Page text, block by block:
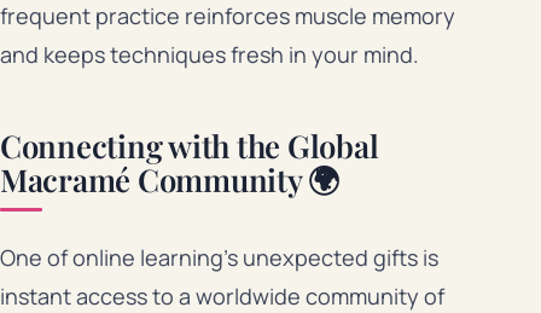
frequent practice reinforces muscle memory
and keeps techniques fresh in your mind.
Connecting with the Global
Macramé Community 🌍
One of online learning’s unexpected gifts is
instant access to a worldwide community of